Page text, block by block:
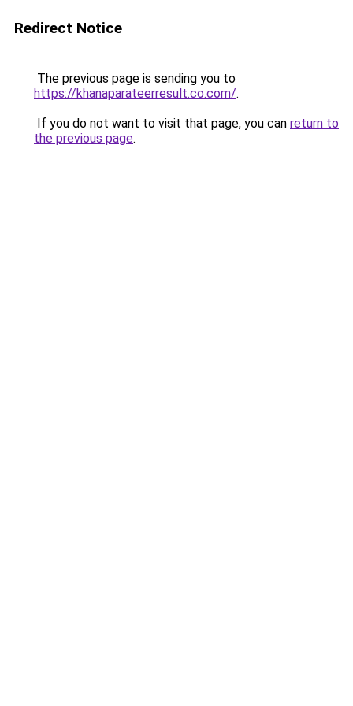
Redirect Notice
The previous page is sending you to
https://khanaparateerresult.co.com/.
If you do not want to visit that page, you can return to
the previous page.